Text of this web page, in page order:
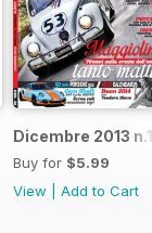
Dicembre 2013
Buy for $5.99
View
Add to Cart